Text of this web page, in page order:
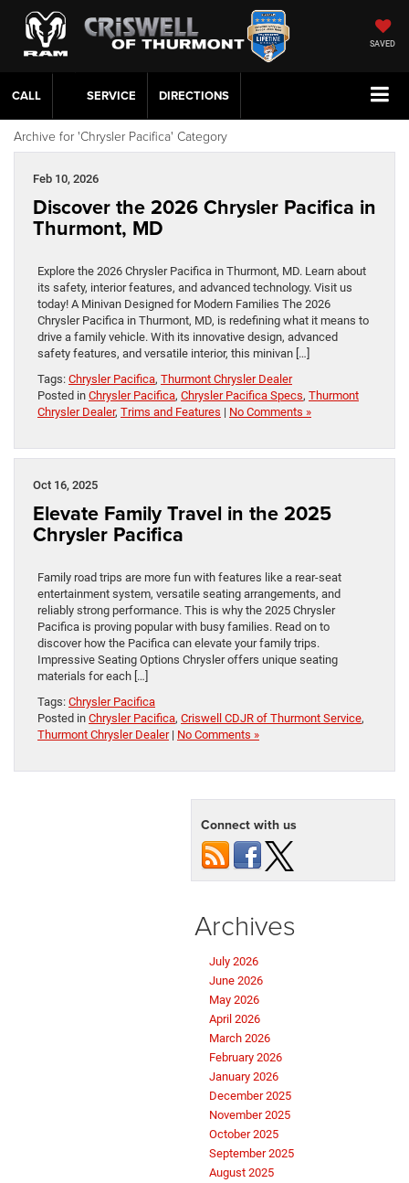
SAVED
CALL SERVICE DIRECTIONS
Archive for 'Chrysler Pacifica' Category
Feb 10, 2026
Discover the 2026 Chrysler Pacifica in
Thurmont, MD
Explore the 2026 Chrysler Pacifica in Thurmont, MD. Learn about
its safety, interior features, and advanced technology. Visit us
today! A Minivan Designed for Modern Families The 2026
Chrysler Pacifica in Thurmont, MD, is redefining what it means to
drive a family vehicle. With its innovative design, advanced
safety features, and versatile interior, this minivan […]
Tags: Chrysler Pacifica, Thurmont Chrysler Dealer
Posted in Chrysler Pacifica, Chrysler Pacifica Specs, Thurmont
Chrysler Dealer, Trims and Features | No Comments »
Oct 16, 2025
Elevate Family Travel in the 2025
Chrysler Pacifica
Family road trips are more fun with features like a rear-seat
entertainment system, versatile seating arrangements, and
reliably strong performance. This is why the 2025 Chrysler
Pacifica is proving popular with busy families. Read on to
discover how the Pacifica can elevate your family trips.
Impressive Seating Options Chrysler offers unique seating
materials for each […]
Tags: Chrysler Pacifica
Posted in Chrysler Pacifica, Criswell CDJR of Thurmont Service,
Thurmont Chrysler Dealer| No Comments »
Connect with us
Archives
July 2026
June 2026
May 2026
April 2026
March 2026
February 2026
January 2026
December 2025
November 2025
October 2025
September 2025
August 2025